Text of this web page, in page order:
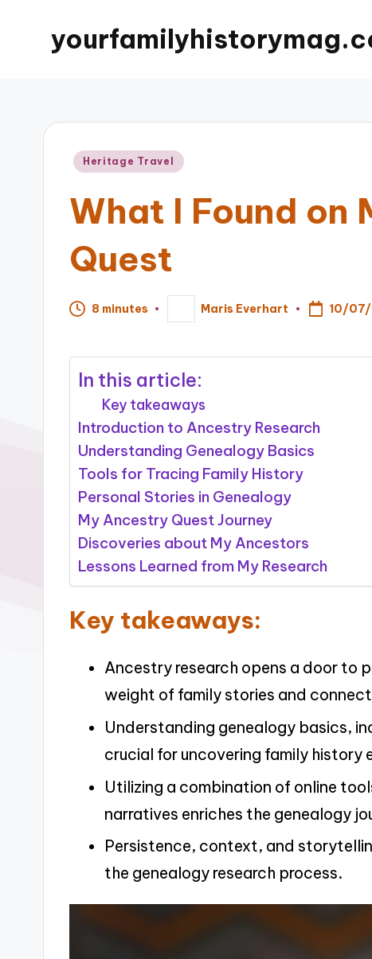
Posted
Heritage Travel
What I Found on
Quest
8 minutes
Posted
by
Maris Everhart 10/
In this article:
Key takeaways
Introduction to Ancestry Research
Understanding Genealogy Basics
Tools for Tracing Family History
Personal Stories in Genealogy
My Ancestry Quest Journey
Discoveries about My Ancestors
Lessons Learned from My Research
Key takeaways:
Ancestry research opens a door to
weight of family stories and
Understanding genealogy basics,
crucial for uncovering family history
Utilizing a combination of online
narratives enriches the genealogy
Persistence, context, and
the genealogy research process.